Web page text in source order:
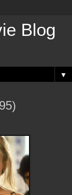
Blog
▼